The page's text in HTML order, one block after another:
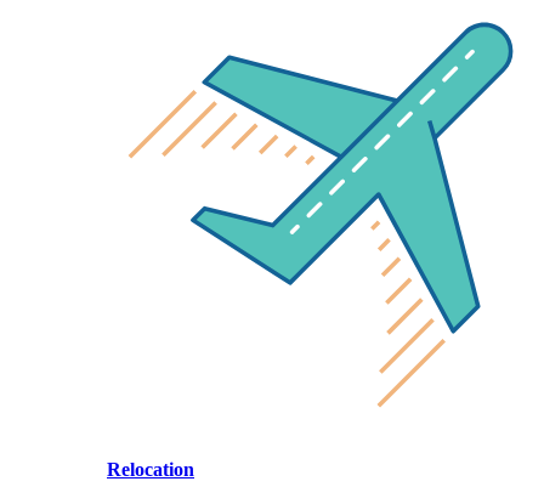
Relocation